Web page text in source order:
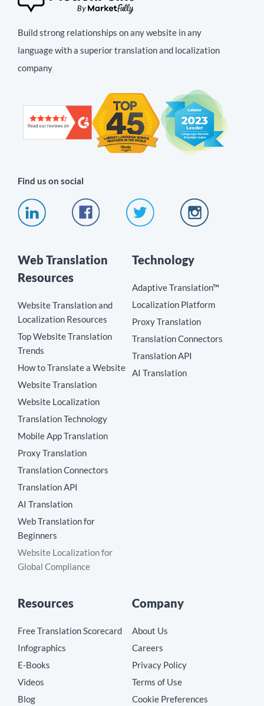
Build strong relationships on any website in any
language with a superior translation and localization
company
Find us on social
Web Translation
Resources
Website Translation and
Localization Resources
Top Website Translation
Trends
How to Translate a Website
Website Translation
Website Localization
Translation Technology
Mobile App Translation
Proxy Translation
Translation Connectors
Translation API
AI Translation
Web Translation for
Beginners
Website Localization for
Global Compliance
Technology
Adaptive Translation™
Localization Platform
Proxy Translation
Translation Connectors
Translation API
AI Translation
Resources
Free Translation Scorecard
Infographics
E-Books
Videos
Blog
Company
About Us
Careers
Privacy Policy
Terms of Use
Cookie Preferences